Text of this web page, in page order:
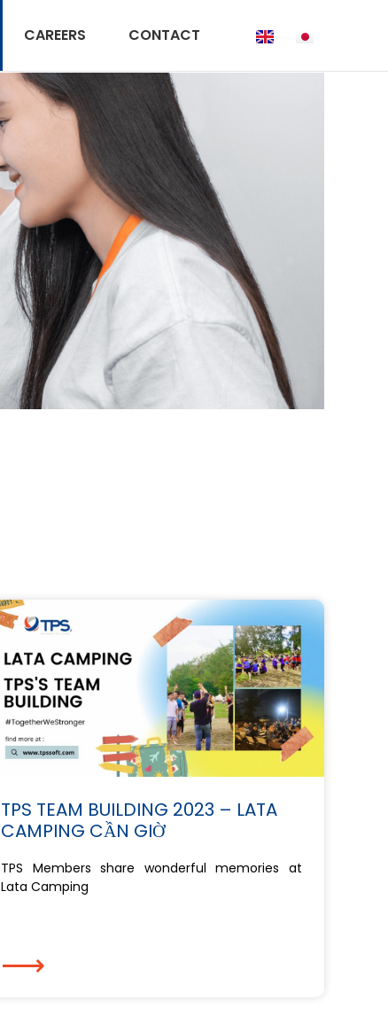
CAREERS CONTACT
TPS TEAM BUILDING 2023 – LATA
CAMPING CẦN GIỜ
TPS Members share wonderful memories at
Lata Camping
⟶